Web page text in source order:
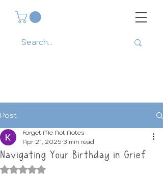
Post
Navigating Your Birthday in Grief
Forget Me Not Notes
Apr 21, 2025 3 min read
Rated NaN out of 5 stars.